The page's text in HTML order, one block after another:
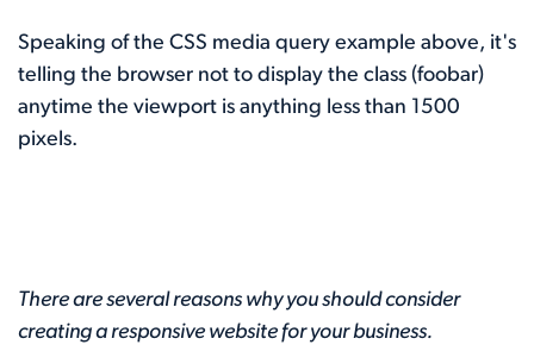
Speaking of the CSS media query example above, it's
telling the browser not to display the class (foobar)
anytime the viewport is anything less than 1500
pixels.
There are several reasons why you should consider
creating a responsive website for your business.